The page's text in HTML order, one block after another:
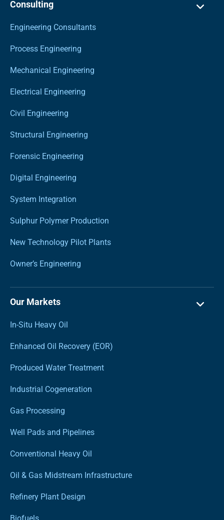
Consulting
Engineering Consultants
Process Engineering
Mechanical Engineering
Electrical Engineering
Civil Engineering
Structural Engineering
Forensic Engineering
Digital Engineering
System Integration
Sulphur Polymer Production
New Technology Pilot Plants
Owner’s Engineering
Our Markets
In-Situ Heavy Oil
Enhanced Oil Recovery (EOR)
Produced Water Treatment
Industrial Cogeneration
Gas Processing
Well Pads and Pipelines
Conventional Heavy Oil
Oil & Gas Midstream Infrastructure
Refinery Plant Design
Biofuels